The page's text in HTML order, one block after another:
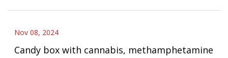
Nov 08, 2024
Candy box with cannabis, methamphetamine